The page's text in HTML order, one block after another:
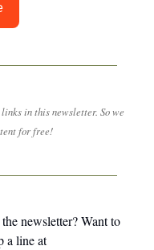
in this newsletter. So we
for free!
newsletter? Want to
a line at